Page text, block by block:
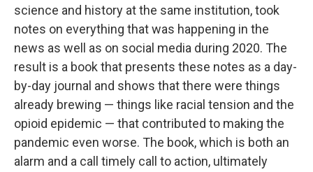
science and history at the same institution, took
notes on everything that was happening in the
news as well as on social media during 2020. The
result is a book that presents these notes as a day-
by-day journal and shows that there were things
already brewing — things like racial tension and the
opioid epidemic — that contributed to making the
pandemic even worse. The book, which is both an
alarm and a call timely call to action, ultimately